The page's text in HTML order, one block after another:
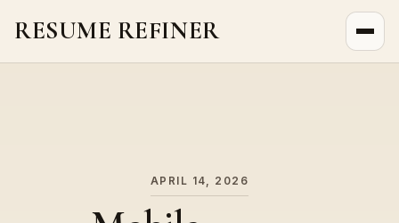
RESUME REFINER
APRIL 14, 2026